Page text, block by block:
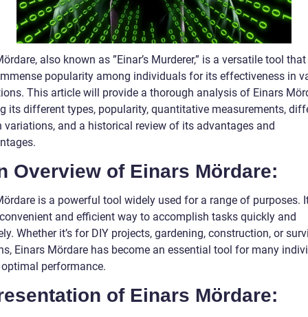
also known as ”Einar’s Murderer,” is a versatile tool
popularity among individuals for its effectiveness in
This article will provide a thorough analysis of Einars
its different types, popularity, quantitative measurements,
variations, and a historical review of its advantages and
Overview of Einars Mördare:
is a powerful tool widely used for a range of purposes.
and efficient way to accomplish tasks quickly and
Whether it’s for DIY projects, gardening, construction, or
Einars Mördare has become an essential tool for many
performance.
of Einars Mördare: